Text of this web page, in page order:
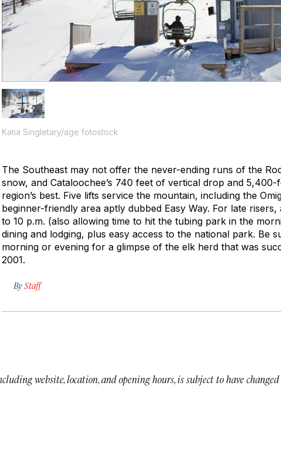
Katia Singletary/age fotostock
The Southeast may not offer the never-ending runs of the
snow, and Cataloochee’s 740 feet of vertical drop and
region’s best. Five lifts service the mountain, including the
beginner-friendly area aptly dubbed Easy Way. For late
to 10 p.m. (also allowing time to hit the tubing park in the
dining and lodging, plus easy access to the national park. Be
morning or evening for a glimpse of the elk herd that was
2001.
ByStaff
website, location, and opening hours, is subject to have